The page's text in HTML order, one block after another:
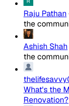
Raju Pathan
the
Ashish Shah
the
What's the
Renovation?